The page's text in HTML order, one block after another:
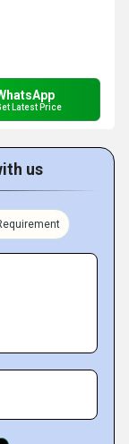
Latest Price
us